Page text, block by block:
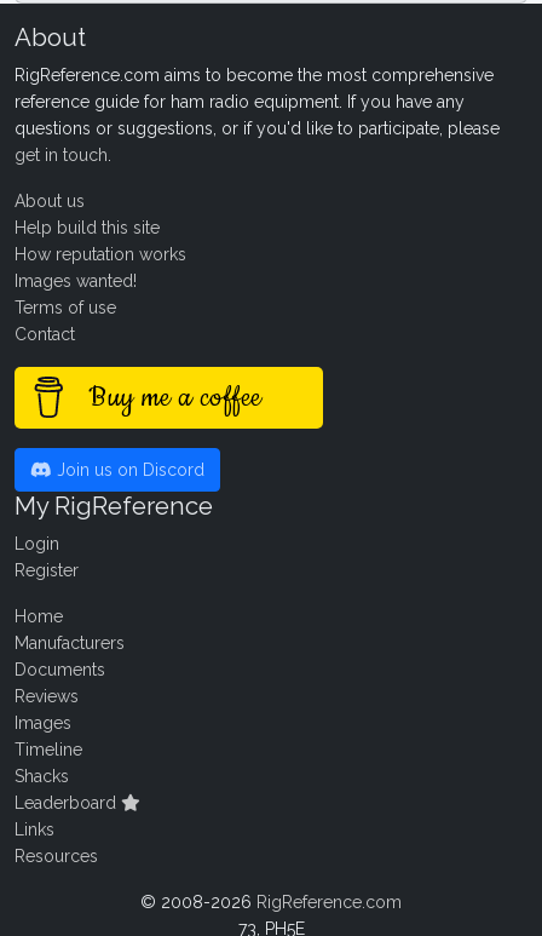
About
RigReference.com aims to become the most comprehensive
reference guide for ham radio equipment. If you have any
questions or suggestions, or if you'd like to participate, please
get in touch
About us
Help build this site
How reputation works
Images wanted!
Terms of use
Contact
Buy me a coffee
Join us on Discord
My RigReference
Login
Register
Home
Manufacturers
Documents
Reviews
Images
Timeline
Shacks
Leaderboard
Links
Resources
© 2008-2026 RigReference.com
73, PH5E